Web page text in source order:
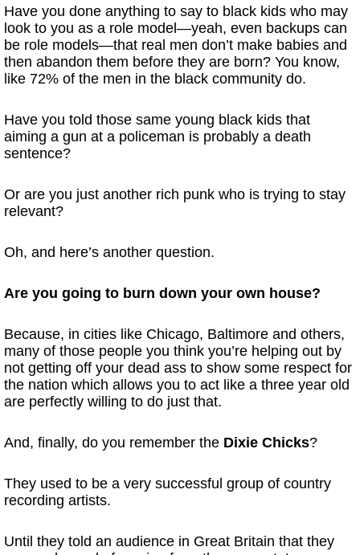
Have you done anything to say to black kids who may
look to you as a role model—yeah, even backups can
be role models—that real men don’t make babies and
then abandon them before they are born? You know,
like 72% of the men in the black community do.
Have you told those same young black kids that
aiming a gun at a policeman is probably a death
sentence?
Or are you just another rich punk who is trying to stay
relevant?
Oh, and here’s another question.
Are you going to burn down your own house?
Because, in cities like Chicago, Baltimore and others,
many of those people you think you’re helping out by
not getting off your dead ass to show some respect for
the nation which allows you to act like a three year old
are perfectly willing to do just that.
And, finally, do you remember the Dixie Chicks?
They used to be a very successful group of country
recording artists.
Until they told an audience in Great Britain that they